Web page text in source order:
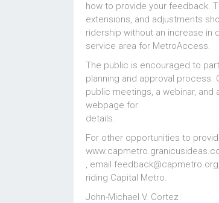
how to provide your feedback.
extensions, and adjustments
ridership without an increase in
service area for MetroAccess.
The public is encouraged to
planning and approval
public meetings, a webinar,
webpage for
details.
For other opportunities to
, email
riding Capital Metro.
John-Michael V. Cortez